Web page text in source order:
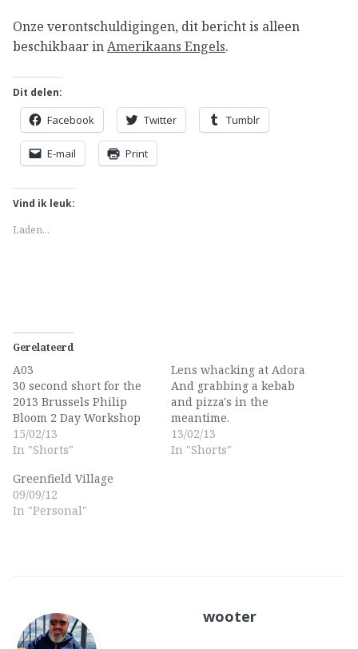
Onze verontschuldigingen, dit bericht is alleen
beschikbaar inAmerikaans Engels.
Dit delen:
Facebook Twitter Tumblr
E-mail Print
Vind ik leuk:
Laden...
Gerelateerd
A03
30 second short for the
2013 Brussels Philip
Bloom 2 Day Workshop
15/02/13
In "Shorts"
Lens whacking at Adora
And grabbing a kebab
and pizza's in the
meantime.
13/02/13
In "Shorts"
Greenfield Village
09/09/12
In "Personal"
wooter